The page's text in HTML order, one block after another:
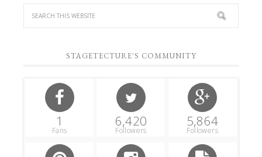
STAGETECTURE'S COMMUNITY
1
Fans
6,420
Followers
5,864
Followers